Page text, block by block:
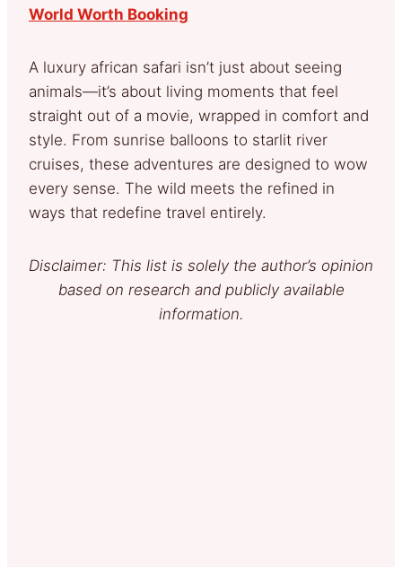
World Worth Booking
A luxury african safari isn’t just about seeing
animals—it’s about living moments that feel
straight out of a movie, wrapped in comfort and
style. From sunrise balloons to starlit river
cruises, these adventures are designed to wow
every sense. The wild meets the refined in
ways that redefine travel entirely.
Disclaimer: This list is solely the author’s opinion
based on research and publicly available
information.